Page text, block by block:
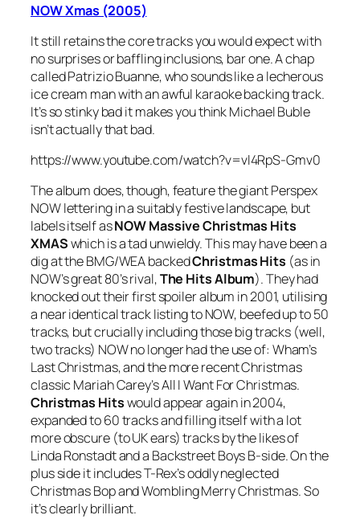
NOW Xmas (2005)
It still retains the core tracks you would expect with
no surprises or baffling inclusions, bar one. A chap
called Patrizio Buanne, who sounds like a lecherous
ice cream man with an awful karaoke backing track.
It’s so stinky bad it makes you think Michael Buble
isn’t actually that bad.
https://www.youtube.com/watch?v=vl4RpS-Gmv0
The album does, though, feature the giant Perspex
NOW lettering in a suitably festive landscape, but
labels itself asNOW Massive Christmas Hits
XMASwhich is a tad unwieldy. This may have been a
dig at the BMG/WEA backedChristmas Hits (as in
NOW’s great 80’s rival,The Hits Album). They had
knocked out their first spoiler album in 2001, utilising
a near identical track listing to NOW, beefed up to 50
tracks, but crucially including those big tracks (well,
two tracks) NOW no longer had the use of: Wham’s
Last Christmas, and the more recent Christmas
classic Mariah Carey’sAll I Want For Christmas.
Christmas Hitswould appear again in 2004,
expanded to 60 tracks and filling itself with a lot
more obscure (to UK ears) tracks by the likes of
Linda Ronstadt and a Backstreet Boys B-side. On the
plus side it includes T-Rex’s oddly neglected
Christmas BopandWombling Merry Christmas. So
it’s clearly brilliant.